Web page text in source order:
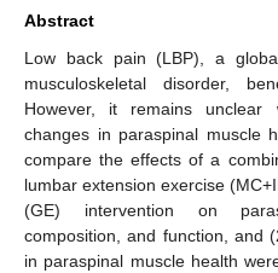
Abstract
Low back pain (LBP), a
musculoskeletal disorder,
However, it remains
changes in paraspinal muscle
compare the effects of a
lumbar extension exercise
(GE) intervention on
composition, and function, and
in paraspinal muscle health